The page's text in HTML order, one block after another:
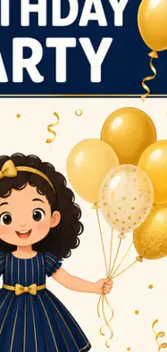
your next project.
Birthday
Cartoons